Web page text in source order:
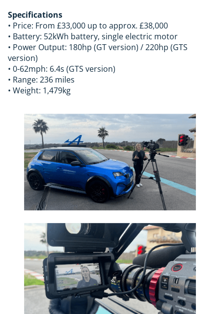
Specifications
• Price: From £33,000 up to approx. £38,000
• Battery: 52kWh battery, single electric motor
• Power Output: 180hp (GT version) / 220hp (GTS
version)
• 0-62mph: 6.4s (GTS version)
• Range: 236 miles
• Weight: 1,479kg